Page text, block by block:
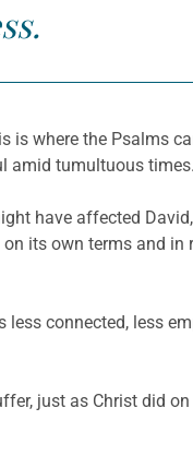
where the Psalms
amid tumultuous times.
have affected
its own terms and
connected, less
just as Christ did